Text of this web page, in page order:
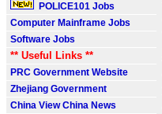
POLICE101 Jobs
Computer Mainframe Jobs
Software Jobs
** Useful Links **
PRC Government Website
Zhejiang Government
China View China News